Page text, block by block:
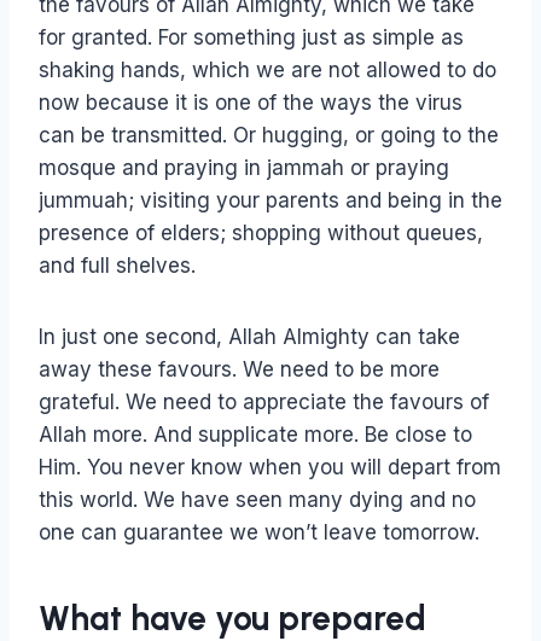
the favours of Allah Almighty, which we take
for granted. For something just as simple as
shaking hands, which we are not allowed to do
now because it is one of the ways the virus
can be transmitted. Or hugging, or going to the
mosque and praying in jammah or praying
jummuah; visiting your parents and being in the
presence of elders; shopping without queues,
and full shelves.
In just one second, Allah Almighty can take
away these favours. We need to be more
grateful. We need to appreciate the favours of
Allah more. And supplicate more. Be close to
Him. You never know when you will depart from
this world. We have seen many dying and no
one can guarantee we won’t leave tomorrow.
What have you prepared